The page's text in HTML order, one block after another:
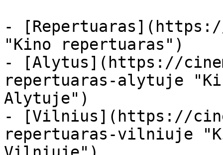
-
"Kino repertuaras")
- [Alytus](https://
repertuaras-alytuje
Alytuje")
- [Vilnius](https://
repertuaras-vilniuje